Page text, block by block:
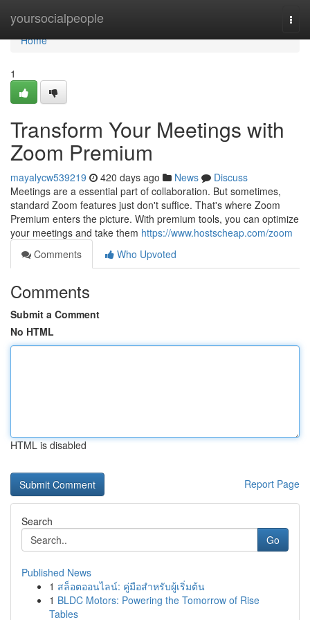
yoursocialpeople
Home
Home
1
Transform Your Meetings with
Zoom Premium
mayalycw539219 420 days ago News
Discuss
Meetings are a essential part of collaboration. But sometimes,
standard Zoom features just don't suffice. That's where Zoom
Premium enters the picture. With premium tools, you can optimize
your meetings and take them https://www.hostscheap.com/zoom
Comments
Who Upvoted
Comments
Submit a Comment
No HTML
HTML is disabled
Report Page
Search
Go
Published News
1 สล็อตออนไลน์: คู่มือสำหรับผู้เริ่มต้น
1 BLDC Motors: Powering the Tomorrow of Rise
Tables